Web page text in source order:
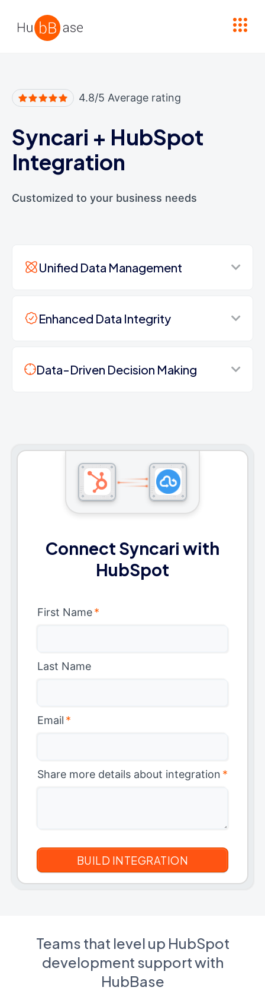
4.8/5 Average rating
Syncari + HubSpot
Integration
Customized to your business needs
Unified Data Management
Enhanced Data Integrity
Data-Driven Decision Making
Connect Syncari with
HubSpot
First Name*
Last Name
Email *
Share more details about integration *
Teams that level up HubSpot
development support with
HubBase